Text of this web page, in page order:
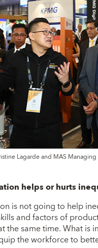
Lagarde and MAS
helps or hurts
is not going to help
and factors of
the same time. What is
the workforce to